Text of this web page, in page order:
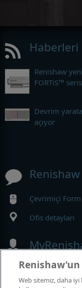
Haberleri
Renishaw
FORTiS™
Devrim
açıyor
Çevrimiçi Form
Ofis detayları
Web
Renishaw'un
Web sitemiz, daha